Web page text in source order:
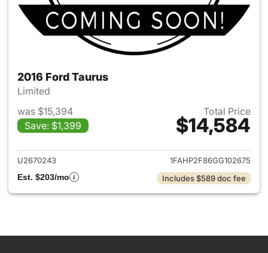
2016 Ford Taurus
Limited
was $15,394
Save: $1,399
Total Price
$14,584
View details for 2016 Ford
U2670243
1FAHP2F86GG102675
Est. $203/mo
Includes $589 doc fee